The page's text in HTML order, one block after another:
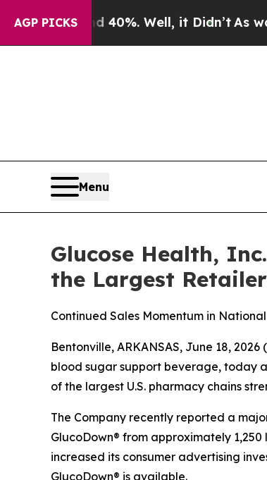
AGP PICKS
40%. Well, it Didn’tAs war With
Menu
Glucose Health,
the Largest
Continued Sales Momentum in
Bentonville, ARKANSAS, June 18,
blood sugar support beverage, today
of the largest U.S. pharmacy chains
The Company recently reported a
GlucoDown® from approximately
increased its consumer advertising
GlucoDown® is available.